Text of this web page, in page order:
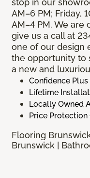
stop in our
AM–6 PM; Friday,
AM–4 PM. We are
give us a call at
one of our design
the opportunity to
a new and
Confidence
Lifetime
Locally Owned
Price Protection
Flooring
Brunswick |